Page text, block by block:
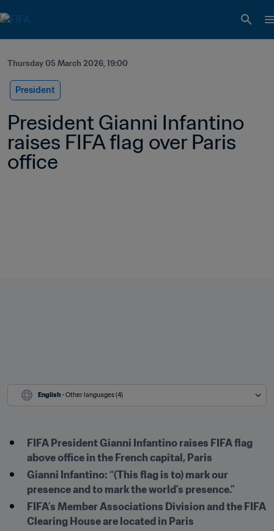
Thursday 05 March 2026, 19:00
President
President Gianni Infantino
raises FIFA flag over Paris
office
English - Other languages (4)
FIFA President Gianni Infantino raises FIFA flag
above office in the French capital, Paris
Gianni Infantino: “(This flag is to) mark our
presence and to mark the world’s presence.”
FIFA’s Member Associations Division and the FIFA
Clearing House are located in Paris